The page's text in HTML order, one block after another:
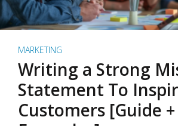
MARKETING
Writing a Strong
Statement To
Customers [Guide +